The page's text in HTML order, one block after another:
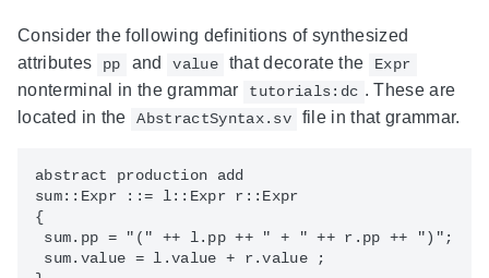
Consider the following definitions of synthesized
attributes
pp and value that decorate the Expr
nonterminal in the grammar tutorials:dc . These are
located in the
AbstractSyntax.sv file in that grammar.
abstract production add
sum::Expr ::= l::Expr r::Expr
{
sum.pp = "(" ++ l.pp ++ " + " ++ r.pp ++ ")";
sum.value = l.value + r.value ;